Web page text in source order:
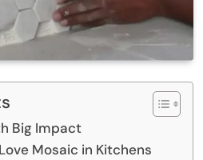
Big Impact
Mosaic in Kitchens